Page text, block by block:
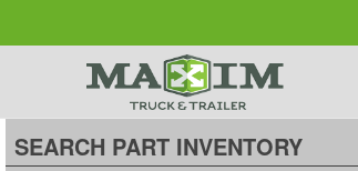
SEARCH PART INVENTORY